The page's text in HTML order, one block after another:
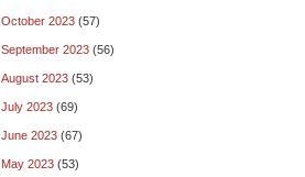
October 2023 (57)
September 2023 (56)
August 2023 (53)
July 2023 (69)
June 2023 (67)
May 2023 (53)